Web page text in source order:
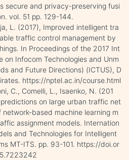
secure and privacy-preserving fusi
vol. 51 pp. 129-144.
L. (2017), Improved intelligent tra
traffic control management by
In Proceedings of the 2017 Int
on Infocom Technologies and Unm
and Future Directions) (ICTUS), D
https://nptel.ac.in/course.html
C., Comelli, L., Isaenko, N. (201
on large urban traffic net
based machine learning m
assignment models. Internation
and Technologies for Intelligent
MT-ITS. pp. 93-101. https://doi.or